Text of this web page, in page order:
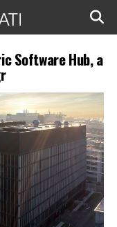
Software Hub, a